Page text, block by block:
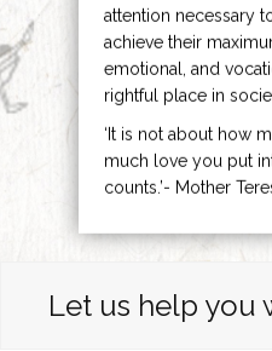
attention necessary
achieve their
emotional, and
rightful place in
‘It is not about how
much love you put
counts.’- Mother
Let us help you